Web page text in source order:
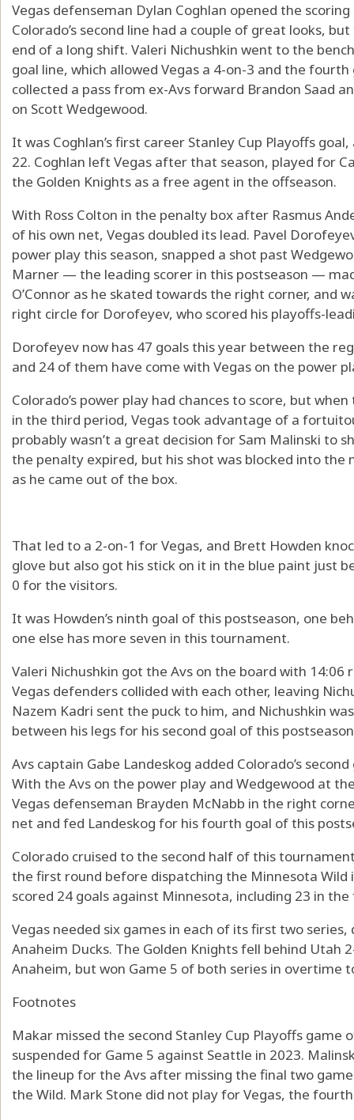
Vegas defenseman Dylan Coghlan opened the
Colorado’s second line had a couple of great looks,
end of a long shift. Valeri Nichushkin went to the
goal line, which allowed Vegas a 4-on-3 and the
collected a pass from ex-Avs forward Brandon Saad
on Scott Wedgewood.
It was Coghlan’s first career Stanley Cup Playoffs
22. Coghlan left Vegas after that season, played for
the Golden Knights as a free agent in the offseason.
With Ross Colton in the penalty box after Rasmus
of his own net, Vegas doubled its lead. Pavel
power play this season, snapped a shot past
Marner — the leading scorer in this postseason —
O’Connor as he skated towards the right corner, and
right circle for Dorofeyev, who scored his playoffs-
Dorofeyev now has 47 goals this year between the
and 24 of them have come with Vegas on the power
Colorado’s power play had chances to score, but
in the third period, Vegas took advantage of a
probably wasn’t a great decision for Sam Malinski to
the penalty expired, but his shot was blocked into
as he came out of the box.
That led to a 2-on-1 for Vegas, and Brett Howden
glove but also got his stick on it in the blue paint just
0 for the visitors.
It was Howden’s ninth goal of this postseason, one
one else has more seven in this tournament.
Valeri Nichushkin got the Avs on the board with
Vegas defenders collided with each other, leaving
Nazem Kadri sent the puck to him, and Nichushkin
between his legs for his second goal of this
Avs captain Gabe Landeskog added Colorado’s
With the Avs on the power play and Wedgewood at
Vegas defenseman Brayden McNabb in the right
net and fed Landeskog for his fourth goal of this
Colorado cruised to the second half of this
the first round before dispatching the Minnesota Wild
scored 24 goals against Minnesota, including 23 in
Vegas needed six games in each of its first two
Anaheim Ducks. The Golden Knights fell behind Utah
Anaheim, but won Game 5 of both series in overtime
Footnotes
Makar missed the second Stanley Cup Playoffs game
suspended for Game 5 against Seattle in 2023.
the lineup for the Avs after missing the final two
the Wild. Mark Stone did not play for Vegas, the